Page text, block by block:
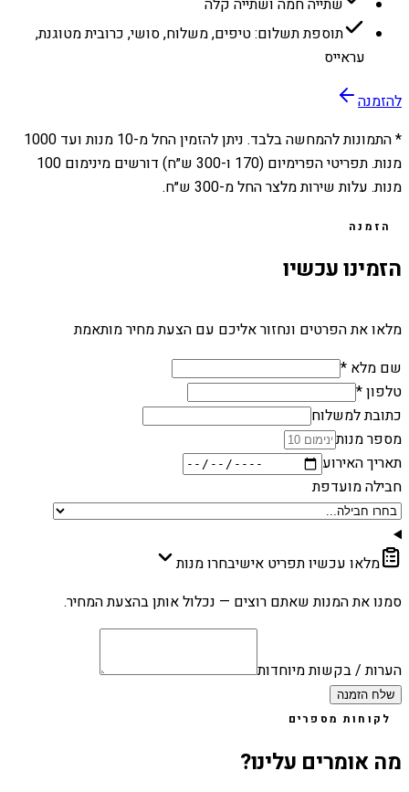
תוספת תשלום: טיפים, משלוח, סושי, כרובית מטוגנת,
עראייס
להזמנה
* התמונות להמחשה בלבד. ניתן להזמין החל מ-10 מנות ועד 1000
מנות. תפריטי הפרימיום (170 ו-300 ש״ח) דורשים מינימום 100
מנות. עלות שירות מלצר החל מ-300 ש״ח.
הזמנה
הזמינו עכשיו
מלאו את הפרטים ונחזור אליכם עם הצעת מחיר מותאמת
שם מלא *
טלפון *
כתובת למשלוח
מספר מנות
תאריך האירוע
חבילה מועדפת
מלאו עכשיו תפריט אישיבחרו מנות
סמנו את המנות שאתם רוצים — נכלול אותן בהצעת המחיר.
הערות / בקשות מיוחדות
שלח הזמנה
לקוחות מספרים
מה אומרים עלינו?